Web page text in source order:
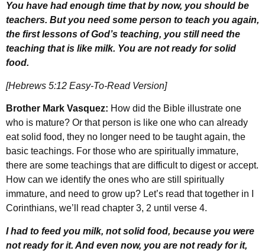
You have had enough time that by now, you should be
teachers. But you need some person to teach you again,
the first lessons of God’s teaching, you still need the
teaching that is like milk. You are not ready for solid
food.
[Hebrews 5:12 Easy-To-Read Version]
Brother Mark Vasquez: How did the Bible illustrate one
who is mature? Or that person is like one who can already
eat solid food, they no longer need to be taught again, the
basic teachings. For those who are spiritually immature,
there are some teachings that are difficult to digest or accept.
How can we identify the ones who are still spiritually
immature, and need to grow up? Let’s read that together in I
Corinthians, we’ll read chapter 3, 2 until verse 4.
I had to feed you milk, not solid food, because you were
not ready for it. And even now, you are not ready for it,